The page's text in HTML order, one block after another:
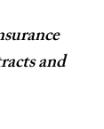
and